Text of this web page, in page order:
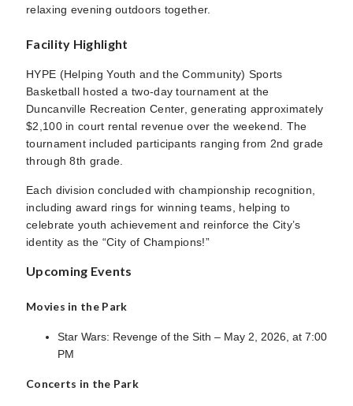
relaxing evening outdoors together.
Facility Highlight
HYPE (Helping Youth and the Community) Sports
Basketball hosted a two-day tournament at the
Duncanville Recreation Center, generating approximately
$2,100 in court rental revenue over the weekend. The
tournament included participants ranging from 2nd grade
through 8th grade.
Each division concluded with championship recognition,
including award rings for winning teams, helping to
celebrate youth achievement and reinforce the City’s
identity as the “City of Champions!”
Upcoming Events
Movies in the Park
Star Wars: Revenge of the Sith – May 2, 2026, at 7:00
PM
Concerts in the Park